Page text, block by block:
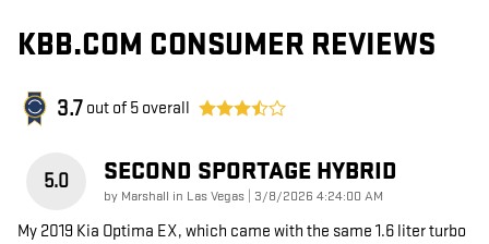
KBB.COM CONSUMER REVIEWS
3.7 out of 5 overall
5.0 SECOND SPORTAGE HYBRID
by Marshall in Las Vegas on
3/8/2026 4:24:00 AM
My 2019 Kia Optima EX, which came with the same 1.6 liter turbo